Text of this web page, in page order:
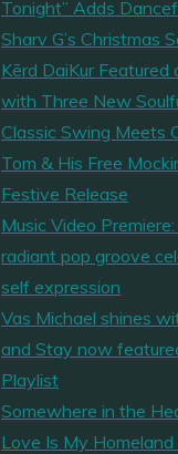
Tonight” Adds
Sharv G’s Christmas
Kērd DaiKur Featured
with Three New
Classic Swing Meets
Tom & His Free
Festive Release
Music Video
radiant pop groove
self expression
Vas Michael shines
and Stay now
Playlist
Somewhere in the
Love Is My